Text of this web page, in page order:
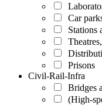
Car
Stations
Prisons
Civil-Rail-Infra
Bridges
(High-